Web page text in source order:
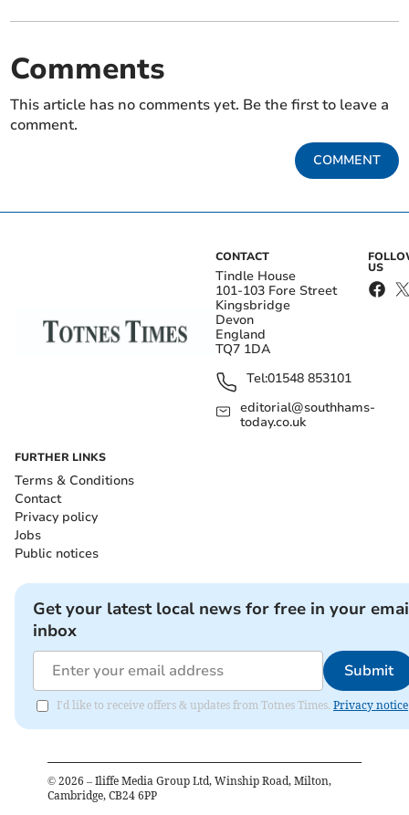
Comments
This article has no comments yet. Be the first to leave a
comment.
COMMENT
CONTACT
Tindle House
101-103 Fore Street
Kingsbridge
Devon
England
TQ7 1DA
Tel:01548 853101
editorial@southhams-
today.co.uk
US
FURTHER LINKS
Terms & Conditions
Contact
Privacy policy
Jobs
Public notices
Get your latest local news for free in your
inbox
Submit
I'd like to receive offers & updates from Totnes Times. Privacy notice
© 2026 – Iliffe Media Group Ltd, Winship Road, Milton,
Cambridge, CB24 6PP